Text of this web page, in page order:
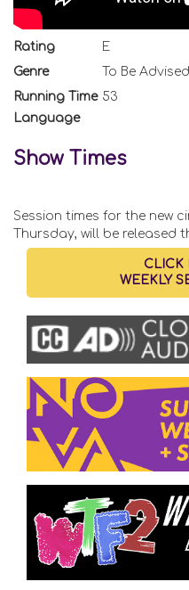
Rating
E
Genre
To Be Advised
Running Time 53
Language
Show Times
Session times for the new
Thursday, will be
CLICK
WEEKLY